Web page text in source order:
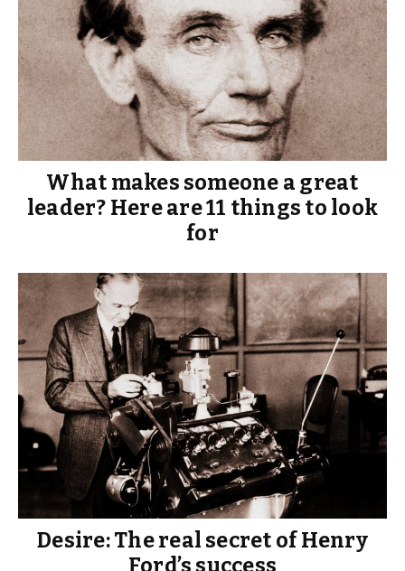
What makes someone a great
leader? Here are 11 things to look
for
Desire: The real secret of Henry
Ford’s success